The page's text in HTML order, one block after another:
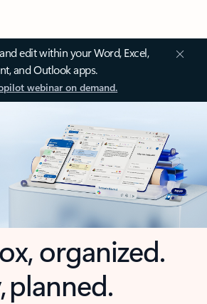
edit within your Word, Excel,
and Outlook apps.
webinar on demand.
organized.
planned.